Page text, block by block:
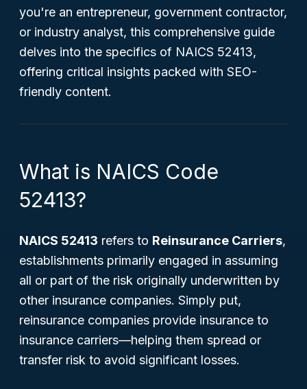
you're an entrepreneur, government contractor,
or industry analyst, this comprehensive guide
delves into the specifics of NAICS 52413,
offering critical insights packed with SEO-
friendly content.
What is NAICS Code
52413?
NAICS 52413 refers to Reinsurance Carriers,
establishments primarily engaged in assuming
all or part of the risk originally underwritten by
other insurance companies. Simply put,
reinsurance companies provide insurance to
insurance carriers—helping them spread or
transfer risk to avoid significant losses.